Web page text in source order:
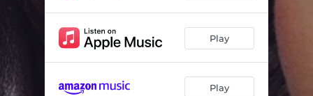
Play
Play